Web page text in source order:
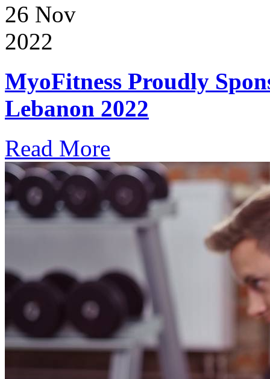
26 Nov
2022
MyoFitness Proudly
Lebanon 2022
Read More